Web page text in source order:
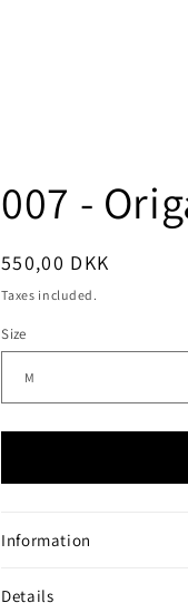
007 -
Regular
price
550,00 DKK
Taxes included.
Size
Information
Details